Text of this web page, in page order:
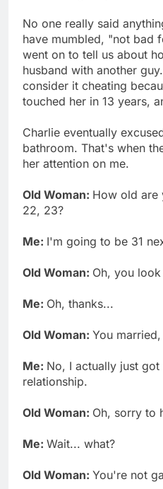
No one really said
have mumbled, "not bad
went on to tell us about
husband with another
consider it cheating
touched her in 13 years,
Charlie eventually
bathroom. That's when
her attention on me.
Old Woman: How old are
22, 23?
Me: I'm going to be 31
Old Woman: Oh, you
Me: Oh, thanks...
Old Woman: You married,
Me: No, I actually just
relationship.
Old Woman: Oh, sorry to
Me: Wait... what?
Old Woman: You're not